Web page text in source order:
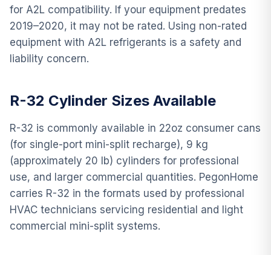
for A2L compatibility. If your equipment predates
2019–2020, it may not be rated. Using non-rated
equipment with A2L refrigerants is a safety and
liability concern.
R-32 Cylinder Sizes Available
R-32 is commonly available in 22oz consumer cans
(for single-port mini-split recharge), 9 kg
(approximately 20 lb) cylinders for professional
use, and larger commercial quantities. PegonHome
carries R-32 in the formats used by professional
HVAC technicians servicing residential and light
commercial mini-split systems.